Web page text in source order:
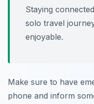
Staying
solo travel
enjoyable.
Make sure to have
phone and inform